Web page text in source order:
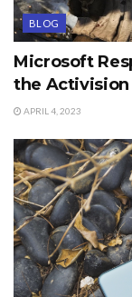
BLOG
Microsoft
the Activision
APRIL 4, 2023